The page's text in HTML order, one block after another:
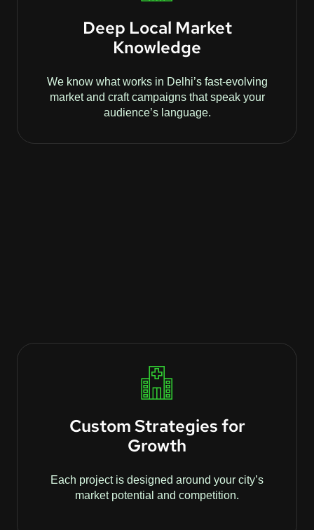
Deep Local Market
Knowledge
We know what works in Delhi’s fast-evolving
market and craft campaigns that speak your
audience’s language.
Custom Strategies for
Growth
Each project is designed around your city’s
market potential and competition.